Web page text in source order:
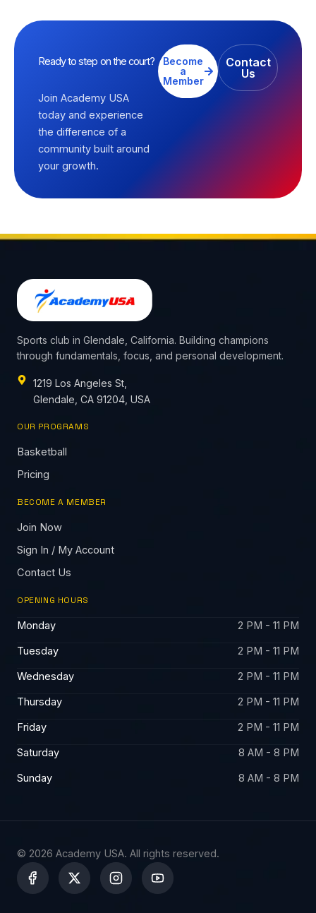
Ready to step on the court?
Join Academy USA
today and experience
the difference of a
community built around
your growth.
Become
a
Member
Contact
Us
Sports club in Glendale, California. Building champions
through fundamentals, focus, and personal development.
1219 Los Angeles St,
Glendale, CA 91204, USA
OUR PROGRAMS
Basketball
Pricing
BECOME A MEMBER
Join Now
Sign In / My Account
Contact Us
OPENING HOURS
Monday
2 PM - 11 PM
Tuesday
2 PM - 11 PM
Wednesday
2 PM - 11 PM
Thursday
2 PM - 11 PM
Friday
2 PM - 11 PM
Saturday
8 AM - 8 PM
Sunday
8 AM - 8 PM
© 2026 Academy USA. All rights reserved.
X
-
t